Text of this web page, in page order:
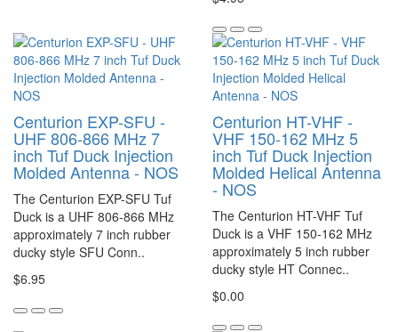
Centurion EXP-SFU -
UHF 806-866 MHz 7
inch Tuf Duck Injection
Molded Antenna - NOS
The Centurion EXP-SFU Tuf
Duck is a UHF 806-866 MHz
approximately 7 inch rubber
ducky style SFU Conn..
$6.95
Centurion HT-VHF -
VHF 150-162 MHz 5
inch Tuf Duck Injection
Molded Helical Antenna
- NOS
The Centurion HT-VHF Tuf
Duck is a VHF 150-162 MHz
approximately 5 inch rubber
ducky style HT Connec..
$0.00